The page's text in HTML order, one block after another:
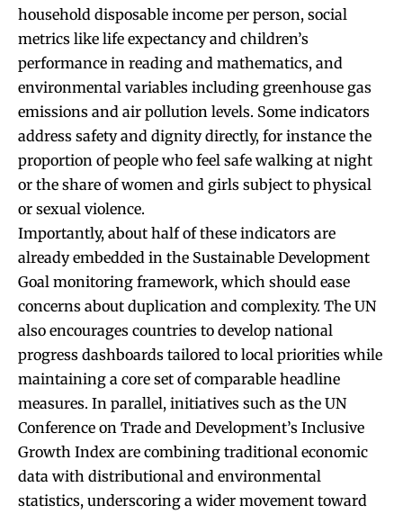
household disposable income per person, social
metrics like life expectancy and children’s
performance in reading and mathematics, and
environmental variables including greenhouse gas
emissions and air pollution levels. Some indicators
address safety and dignity directly, for instance the
proportion of people who feel safe walking at night
or the share of women and girls subject to physical
or sexual violence.
Importantly, about half of these indicators are
already embedded in the Sustainable Development
Goal monitoring framework, which should ease
concerns about duplication and complexity. The UN
also encourages countries to develop national
progress dashboards tailored to local priorities while
maintaining a core set of comparable headline
measures. In parallel, initiatives such as the UN
Conference on Trade and Development’s Inclusive
Growth Index are combining traditional economic
data with distributional and environmental
statistics, underscoring a wider movement toward